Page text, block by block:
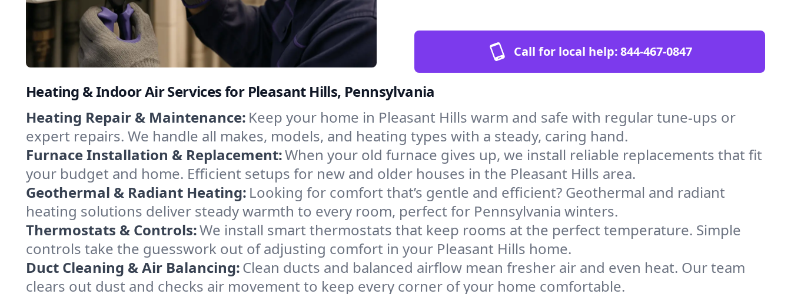
Call for local help:844-467-0847
Heating & Indoor Air Services for Pleasant Hills, Pennsylvania
Heating Repair & Maintenance: Keep your home in Pleasant Hills warm and safe with regular tune-ups or
expert repairs. We handle all makes, models, and heating types with a steady, caring hand.
Furnace Installation & Replacement:When your old furnace gives up, we install reliable replacements that fit
your budget and home. Efficient setups for new and older houses in the Pleasant Hills area.
Geothermal & Radiant Heating: Looking for comfort that’s gentle and efficient? Geothermal and radiant
heating solutions deliver steady warmth to every room, perfect for Pennsylvania winters.
Thermostats & Controls:We install smart thermostats that keep rooms at the perfect temperature. Simple
controls take the guesswork out of adjusting comfort in your Pleasant Hills home.
Duct Cleaning & Air Balancing:Clean ducts and balanced airflow mean fresher air and even heat. Our team
clears out dust and checks air movement to keep every corner of your home comfortable.